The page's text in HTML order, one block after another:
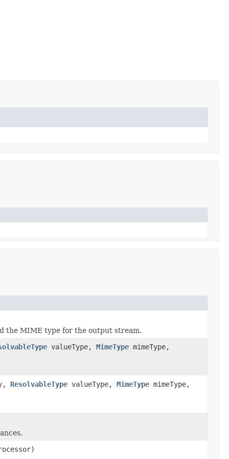
the MIME type for the output stream.
valueType, MimeType mimeType,
ResolvableType valueType, MimeType mimeType,